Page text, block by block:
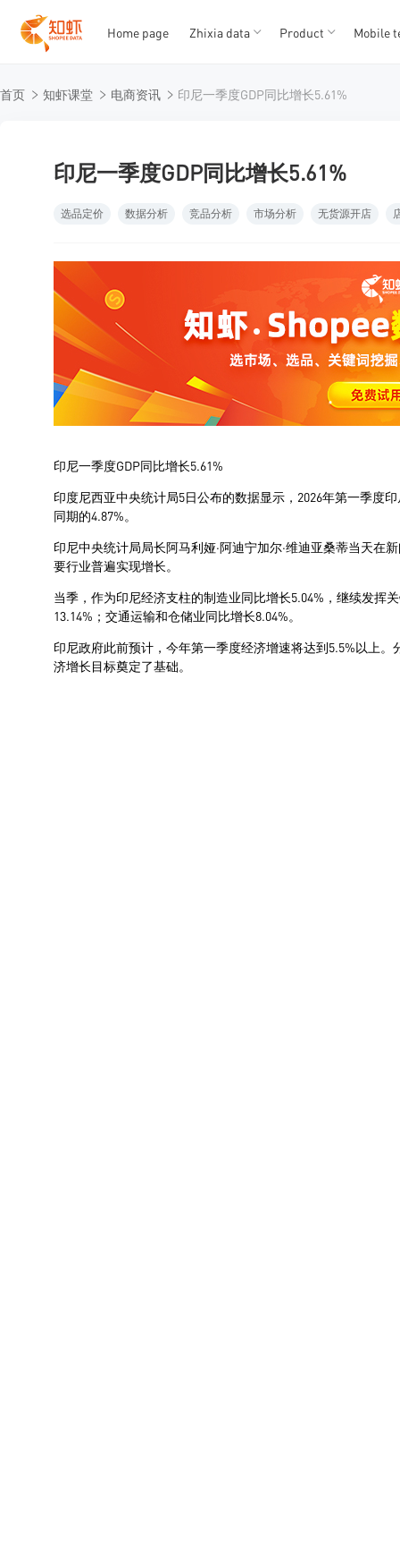
12345
Home page Zhixia data Product Mobile
首页 知虾课堂 电商资讯 印尼一季度GDP同比增长5.61%
印尼一季度GDP同比增长5.61%
选品定价 数据分析 竞品分析 市场分析 无货源开店